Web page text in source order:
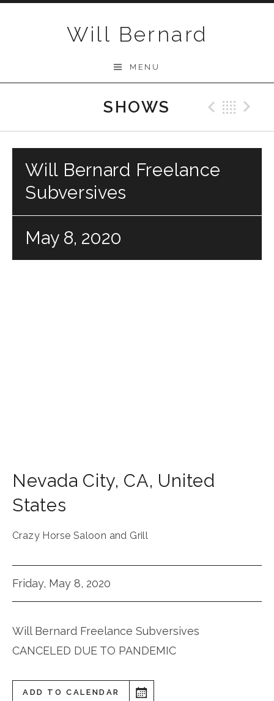
Will Bernard
MENU
SHOWS
Will Bernard Freelance
Subversives
May 8, 2020
Nevada City, CA, United
States
Crazy Horse Saloon and Grill
Friday, May 8, 2020
Will Bernard Freelance Subversives
CANCELED DUE TO PANDEMIC
ADD TO CALENDAR